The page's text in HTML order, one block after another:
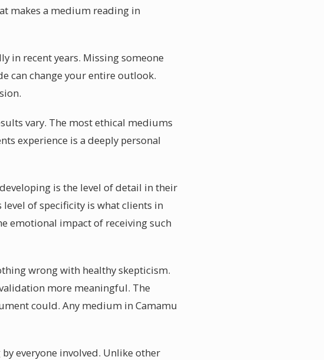
makes a medium reading in
in recent years. Missing someone
can change your entire outlook.
vary. The most ethical mediums
experience is a deeply personal
is the level of detail in their
of specificity is what clients in
emotional impact of receiving such
wrong with healthy skepticism.
more meaningful. The
could. Any medium in Camamu
everyone involved. Unlike other